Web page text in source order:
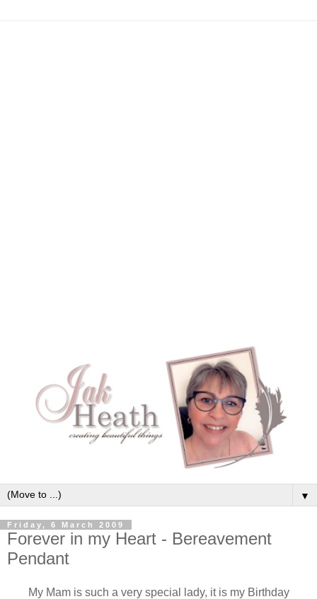
▼
Friday, 6 March 2009
Forever in my Heart - Bereavement
Pendant
My Mam is such a very special lady, it is my Birthday